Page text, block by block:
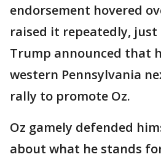
endorsement hovered
raised it repeatedly,
Trump announced that
western Pennsylvania
rally to promote Oz.
Oz gamely defended
about what he stands